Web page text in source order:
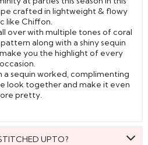
crafted in lightweight & flowy
like Chiffon.
over with multiple tones of coral
along with a shiny sequin
you the highlight of every
occasion.
a sequin worked, complimenting
look together and make it even
pretty.
UPTO?